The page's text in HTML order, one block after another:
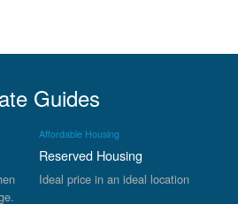
Guides
Affordable Housing
Reserved Housing
Ideal price in an ideal location